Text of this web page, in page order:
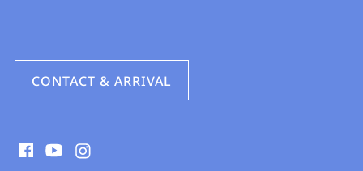
CONTACT & ARRIVAL
media